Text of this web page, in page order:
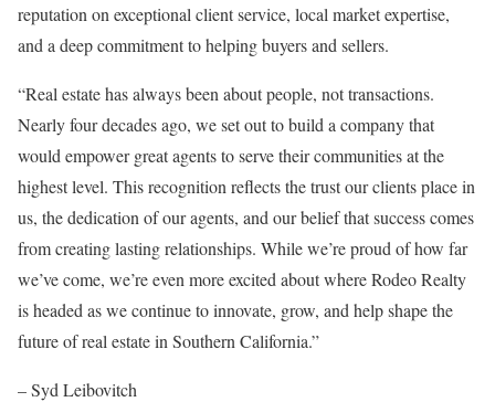
reputation on exceptional client service, local market expertise,
and a deep commitment to helping buyers and sellers.
“Real estate has always been about people, not transactions.
Nearly four decades ago, we set out to build a company that
would empower great agents to serve their communities at the
highest level. This recognition reflects the trust our clients place in
us, the dedication of our agents, and our belief that success comes
from creating lasting relationships. While we’re proud of how far
we’ve come, we’re even more excited about where Rodeo Realty
is headed as we continue to innovate, grow, and help shape the
future of real estate in Southern California.”
– Syd Leibovitch